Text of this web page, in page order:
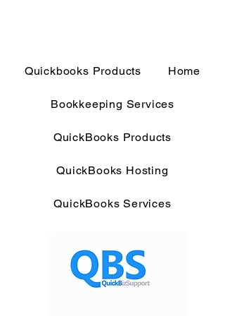
Quickbooks Products Home
Bookkeeping Services
QuickBooks Products
QuickBooks Hosting
QuickBooks Services